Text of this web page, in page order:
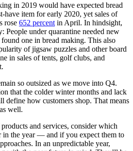
in 2019 would have expected bread
have item for early 2020, yet sales of
rose 652 percent in April. In hindsight,
People under quarantine needed new
one in bread making. This also
of jigsaw puzzles and other board
in sales of tents, golf clubs, and
so outsized as we move into Q4.
that the colder winter months and lack
define how customers shop. That means
well.
and services, consider which
in the year — and if you expect them to
In an unpredictable year,